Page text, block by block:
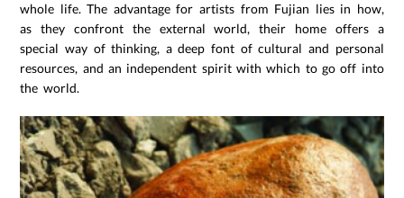
whole life. The advantage for artists from Fujian lies in how,
as they confront the external world, their home offers a
special way of thinking, a deep font of cultural and personal
resources, and an independent spirit with which to go off into
the world.